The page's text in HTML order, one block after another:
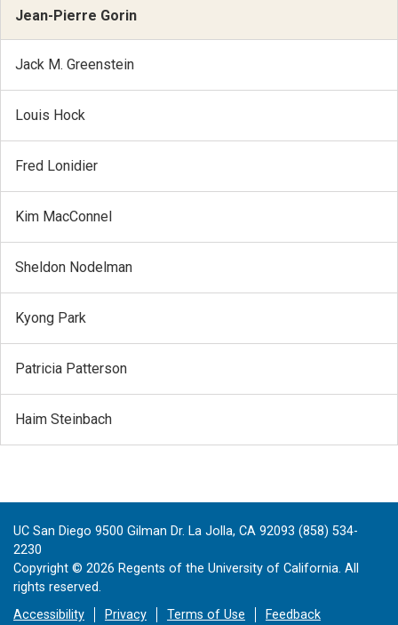
Jean-Pierre Gorin
Jack M. Greenstein
Louis Hock
Fred Lonidier
Kim MacConnel
Sheldon Nodelman
Kyong Park
Patricia Patterson
Haim Steinbach
UC San Diego 9500 Gilman Dr. La Jolla, CA 92093 (858) 534-
2230
Copyright © 2026 Regents of the University of California. All
rights reserved.
Accessibility
Privacy Terms of Use Feedback